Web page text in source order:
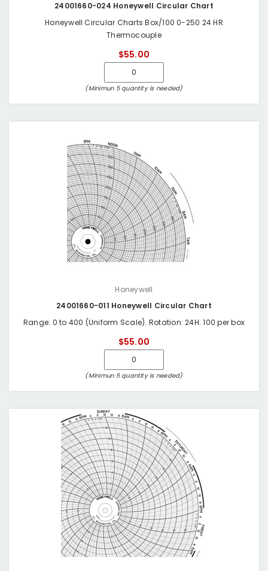
24001660-024 Honeywell Circular Chart
Honeywell Circular Charts Box/100 0-250 24 HR
Thermocouple
$55.00
(Minimun 5 quantity is needed)
Honeywell
24001660-011 Honeywell Circular Chart
Range: 0 to 400 (Uniform Scale). Rotation: 24H. 100 per box
$55.00
(Minimun 5 quantity is needed)